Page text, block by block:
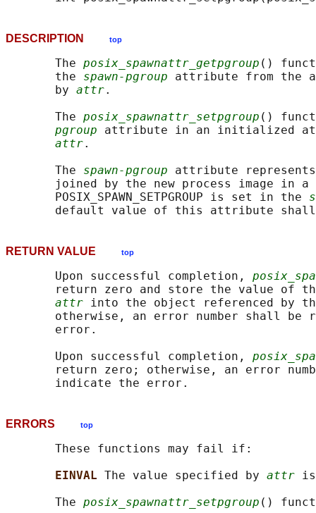
DESCRIPTION top
       The
posix_spawnattr_getpgroup ()
       the
spawn-pgroup attribute from the
       by
attr.
       The
posix_spawnattr_setpgroup ()
pgroup attribute in an initialized
attr.
       The
spawn-pgroup attribute
joined by the new process image in a
       POSIX_SPAWN_SETPGROUP is set in the
RETURN VALUE top
       Upon successful completion,
return zero and store the value of
attr into the object referenced by
otherwise, an error number shall be
       error.
       Upon successful completion,
return zero; otherwise, an error
ERRORS top
       These functions may fail if:
EINVAL The value specified by attr
       The
posix_spawnattr_setpgroup ()